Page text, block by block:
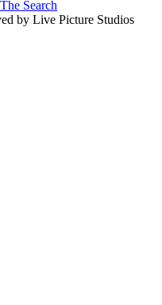
Search
by Live Picture Studios